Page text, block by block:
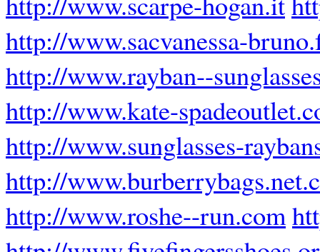
http://www.sacvanessa-
http://www.rayban--
http://www.kate-
http://www.sunglasses-
http://
http://www.roshe--run.com